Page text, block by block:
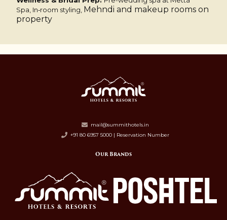
Spa, In‑room styling, Mehndi and makeup rooms on
property
mail@summithotels.in
+91 80 6957 5000 | Reservation Number
Our Brands